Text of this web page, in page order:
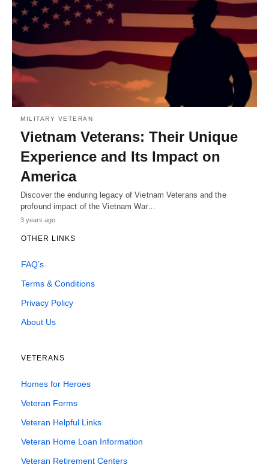
MILITARY VETERAN
Vietnam Veterans: Their Unique
Experience and Its Impact on
America
Discover the enduring legacy of Vietnam Veterans and the
profound impact of the Vietnam War…
3 years ago
OTHER LINKS
FAQ’s
Terms & Conditions
Privacy Policy
About Us
VETERANS
Homes for Heroes
Veteran Forms
Veteran Helpful Links
Veteran Home Loan Information
Veteran Retirement Centers